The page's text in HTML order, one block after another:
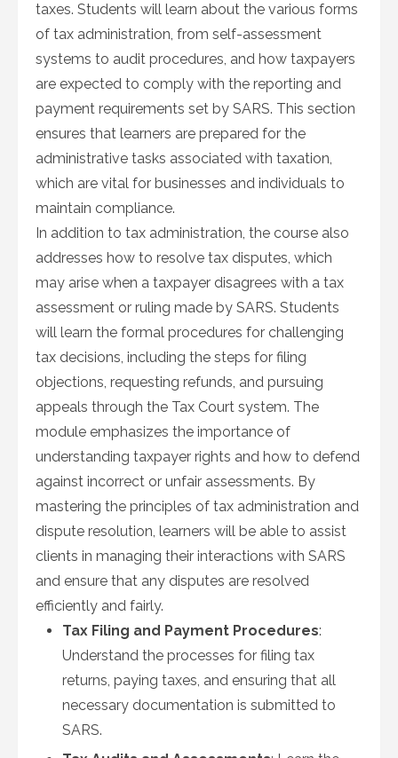
taxes. Students will learn about the various forms
of tax administration, from self-assessment
systems to audit procedures, and how taxpayers
are expected to comply with the reporting and
payment requirements set by SARS. This section
ensures that learners are prepared for the
administrative tasks associated with taxation,
which are vital for businesses and individuals to
maintain compliance.
In addition to tax administration, the course also
addresses how to resolve tax disputes, which
may arise when a taxpayer disagrees with a tax
assessment or ruling made by SARS. Students
will learn the formal procedures for challenging
tax decisions, including the steps for filing
objections, requesting refunds, and pursuing
appeals through the Tax Court system. The
module emphasizes the importance of
understanding taxpayer rights and how to defend
against incorrect or unfair assessments. By
mastering the principles of tax administration and
dispute resolution, learners will be able to assist
clients in managing their interactions with SARS
and ensure that any disputes are resolved
efficiently and fairly.
Tax Filing and Payment Procedures:
Understand the processes for filing tax
returns, paying taxes, and ensuring that all
necessary documentation is submitted to
SARS.